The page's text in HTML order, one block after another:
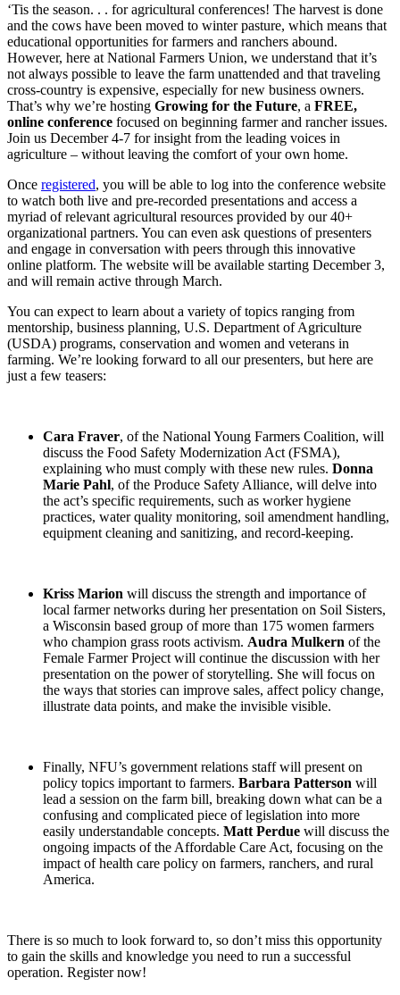
‘Tis the season. . . for agricultural conferences! The harvest is done
and the cows have been moved to winter pasture, which means that
educational opportunities for farmers and ranchers abound.
However, here at National Farmers Union, we understand that it’s
not always possible to leave the farm unattended and that traveling
cross-country is expensive, especially for new business owners.
That’s why we’re hosting Growing for the Future, a FREE,
online conference focused on beginning farmer and rancher issues.
Join us December 4-7 for insight from the leading voices in
agriculture – without leaving the comfort of your own home.
Once registered, you will be able to log into the conference website
to watch both live and pre-recorded presentations and access a
myriad of relevant agricultural resources provided by our 40+
organizational partners. You can even ask questions of presenters
and engage in conversation with peers through this innovative
online platform. The website will be available starting December 3,
and will remain active through March.
You can expect to learn about a variety of topics ranging from
mentorship, business planning, U.S. Department of Agriculture
(USDA) programs, conservation and women and veterans in
farming. We’re looking forward to all our presenters, but here are
just a few teasers:
Cara Fraver, of the National Young Farmers Coalition, will
discuss the Food Safety Modernization Act (FSMA),
explaining who must comply with these new rules. Donna
Marie Pahl, of the Produce Safety Alliance, will delve into
the act’s specific requirements, such as worker hygiene
practices, water quality monitoring, soil amendment handling,
equipment cleaning and sanitizing, and record-keeping.
Kriss Marion will discuss the strength and importance of
local farmer networks during her presentation on Soil Sisters,
a Wisconsin based group of more than 175 women farmers
who champion grass roots activism. Audra Mulkern of the
Female Farmer Project will continue the discussion with her
presentation on the power of storytelling. She will focus on
the ways that stories can improve sales, affect policy change,
illustrate data points, and make the invisible visible.
Finally, NFU’s government relations staff will present on
policy topics important to farmers. Barbara Patterson will
lead a session on the farm bill, breaking down what can be a
confusing and complicated piece of legislation into more
easily understandable concepts. Matt Perdue will discuss the
ongoing impacts of the Affordable Care Act, focusing on the
impact of health care policy on farmers, ranchers, and rural
America.
There is so much to look forward to, so don’t miss this opportunity
to gain the skills and knowledge you need to run a successful
operation. Register now!